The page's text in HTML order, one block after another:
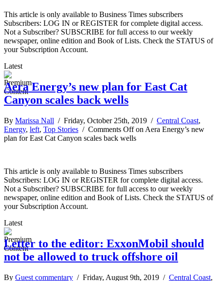
This article is only available to Business Times subscribers
Subscribers: LOG IN or REGISTER for complete digital access.
Not a Subscriber? SUBSCRIBE for full access to our weekly
newspaper, online edition and Book of Lists. Check the STATUS of
your Subscription Account.
Latest
Aera Energy’s new plan for East Cat
Canyon scales back wells
By Marissa Nall / Friday, October 25th, 2019 / Central Coast,
Energy, left, Top Stories / Comments Offon Aera Energy’s new
plan for East Cat Canyon scales back wells
This article is only available to Business Times subscribers
Subscribers: LOG IN or REGISTER for complete digital access.
Not a Subscriber? SUBSCRIBE for full access to our weekly
newspaper, online edition and Book of Lists. Check the STATUS of
your Subscription Account.
Latest
Letter to the editor: ExxonMobil should
not be allowed to truck offshore oil
By Guest commentary / Friday, August 9th, 2019 / Central Coast,